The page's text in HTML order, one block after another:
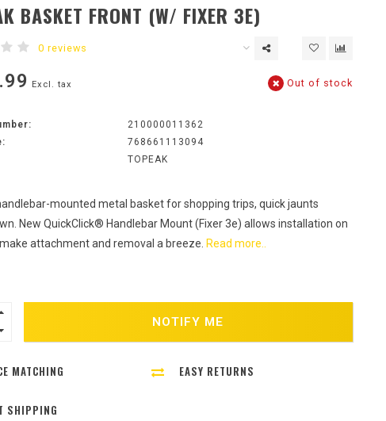
BASKET FRONT (W/ FIXER 3E)
0 reviews
Excl. tax Out of stock
210000011362
768661113094
TOPEAK
mounted metal basket for shopping trips, quick jaunts
New QuickClick® Handlebar Mount (Fixer 3e) allows installation on
attachment and removal a breeze. Read more..
NOTIFY ME
MATCHING EASY RETURNS
SHIPPING